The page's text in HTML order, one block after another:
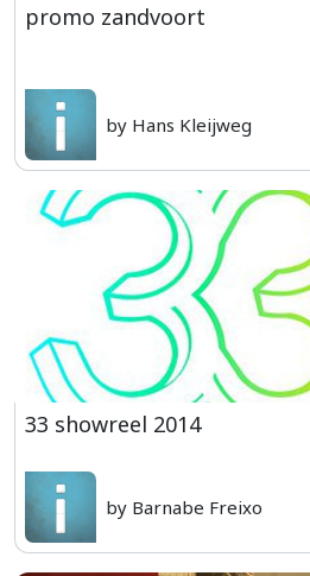
promo zandvoort
by Hans Kleijweg
33 showreel 2014
by Barnabe Freixo